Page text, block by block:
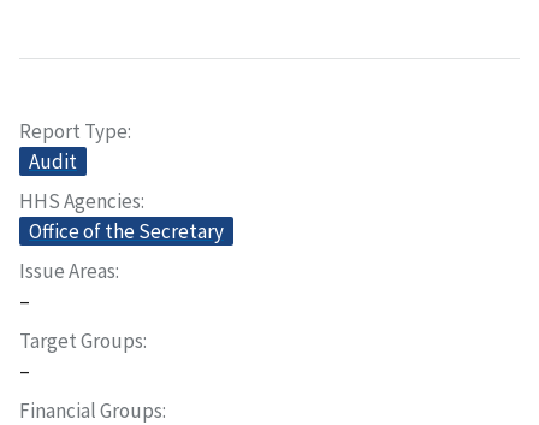
Report Type
Audit
HHS Agencies
Office of the Secretary
Issue Areas
–
Target Groups
–
Financial Groups